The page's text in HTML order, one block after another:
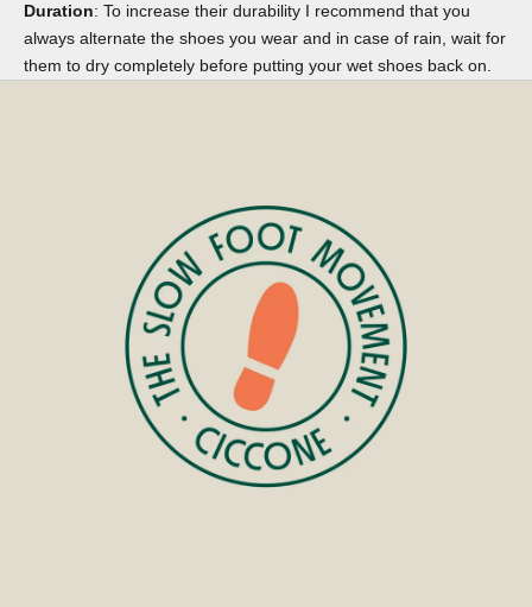
Duration: To increase their durability I recommend that you
always alternate the shoes you wear and in case of rain, wait for
them to dry completely before putting your wet shoes back on.